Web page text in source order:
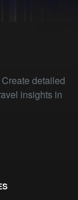
detailed
insights in